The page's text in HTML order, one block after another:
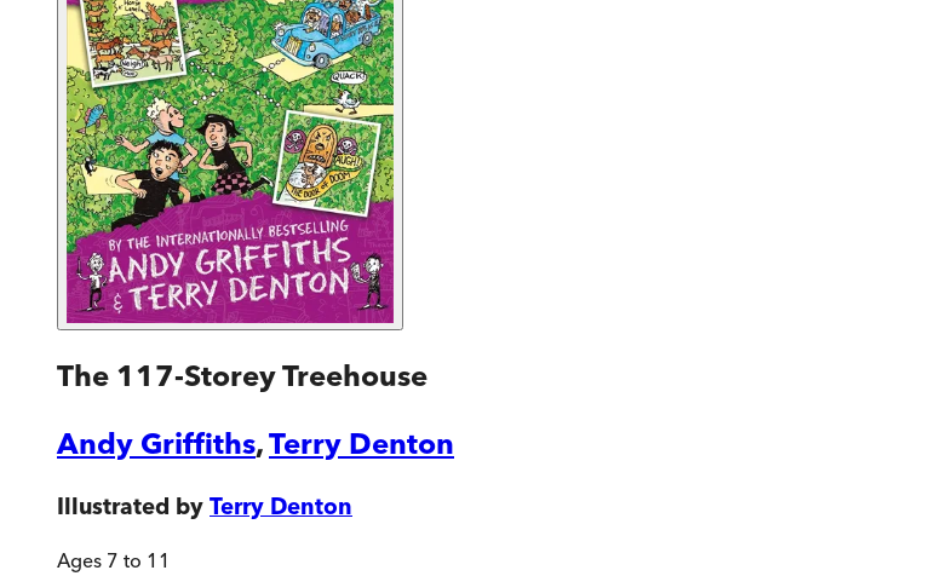
The 117-Storey Treehouse
Andy Griffiths,Terry Denton
Illustrated by Terry Denton
Ages 7 to 11